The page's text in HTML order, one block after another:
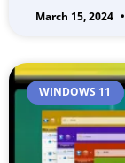
March 15, 2024
WINDOWS 11